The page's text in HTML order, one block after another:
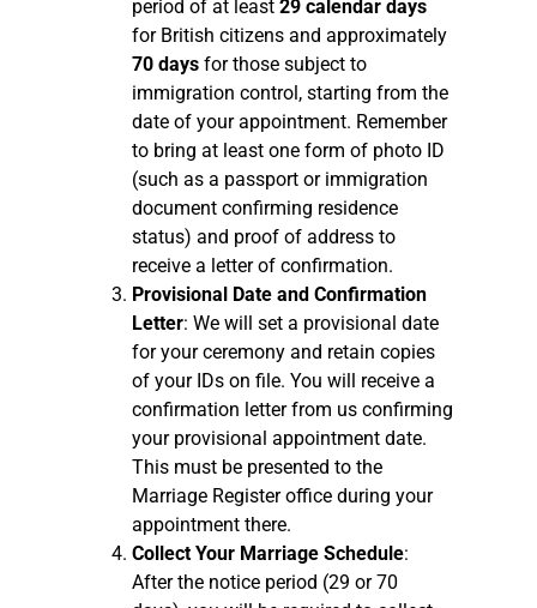
period of at least 29 calendar days
for British citizens and approximately
70 days for those subject to
immigration control, starting from the
date of your appointment. Remember
to bring at least one form of photo ID
(such as a passport or immigration
document confirming residence
status) and proof of address to
receive a letter of confirmation.
Provisional Date and Confirmation
Letter: We will set a provisional date
for your ceremony and retain copies
of your IDs on file. You will receive a
confirmation letter from us confirming
your provisional appointment date.
This must be presented to the
Marriage Register office during your
appointment there.
Collect Your Marriage Schedule:
After the notice period (29 or 70